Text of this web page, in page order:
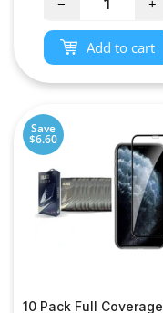
Add to cart
Save
$6.60
10 Pack Full Coverage